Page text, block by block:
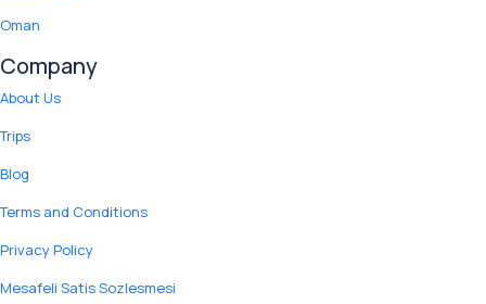
Oman
Company
About Us
Trips
Blog
Terms and Conditions
Privacy Policy
Mesafeli Satis Sozlesmesi